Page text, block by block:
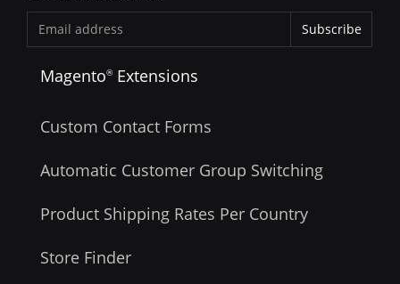
Subscribe
Magento® Extensions
Custom Contact Forms
Automatic Customer Group Switching
Product Shipping Rates Per Country
Store Finder